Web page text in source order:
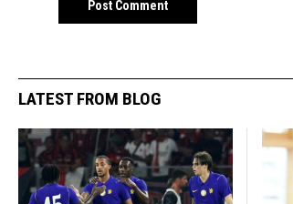
LATEST FROM BLOG